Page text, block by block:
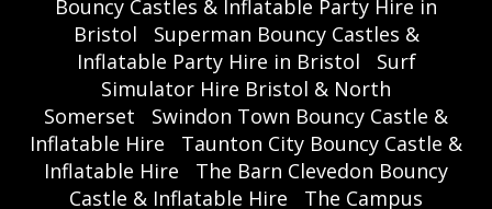
Bouncy Castles & Inflatable Party Hire in
Bristol
Superman Bouncy Castles &
Inflatable Party Hire in Bristol
Surf
Simulator Hire Bristol & North
Somerset
Swindon Town Bouncy Castle &
Inflatable Hire
Taunton City Bouncy Castle &
Inflatable Hire
The Barn Clevedon Bouncy
Castle & Inflatable Hire
The Campus